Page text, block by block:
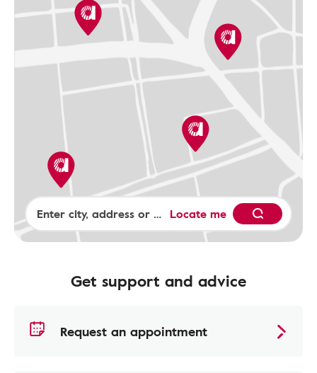
Locate me
Get support and advice
Request an appointment